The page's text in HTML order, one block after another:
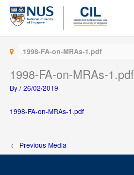
Skip
content
1998-FA-on-MRAs-1.pdf
1998-FA-on-MRAs-1.pdf
By / 26/02/2019
1998-FA-on-MRAs-1.pdf
← Previous Media